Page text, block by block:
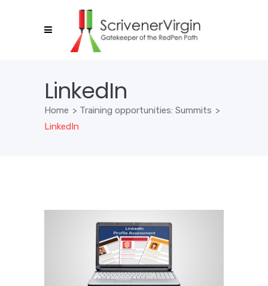
LinkedIn
Home > Training opportunities: Summits >
LinkedIn